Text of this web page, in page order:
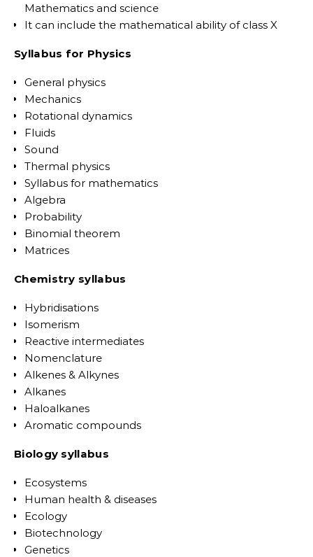
Mathematics and science
It can include the mathematical ability of class X
Syllabus for Physics
General physics
Mechanics
Rotational dynamics
Fluids
Sound
Thermal physics
Syllabus for mathematics
Algebra
Probability
Binomial theorem
Matrices
Chemistry syllabus
Hybridisations
Isomerism
Reactive intermediates
Nomenclature
Alkenes & Alkynes
Alkanes
Haloalkanes
Aromatic compounds
Biology syllabus
Ecosystems
Human health & diseases
Ecology
Biotechnology
Genetics